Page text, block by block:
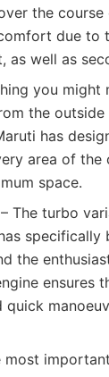
the
due to
as well as
you might
the
has
area of
space.
– The turbo
specifically
the
ensures
quick
most